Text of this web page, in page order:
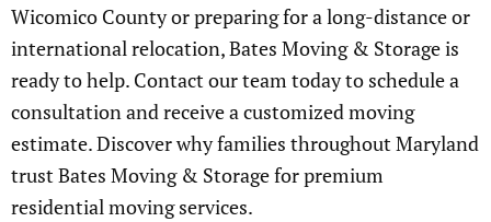
Wicomico County or preparing for a long-distance or
international relocation, Bates Moving & Storage is
ready to help. Contact our team today to schedule a
consultation and receive a customized moving
estimate. Discover why families throughout Maryland
trust Bates Moving & Storage for premium
residential moving services.